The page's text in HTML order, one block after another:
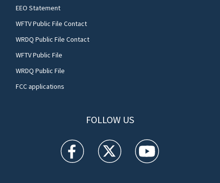
EEO Statement
WFTV Public File Contact
WRDQ Public File Contact
WFTV Public File
WRDQ Public File
FCC applications
FOLLOW US
WFTV facebook feed(Opens a new window)
WFTV twitter feed(Opens a new
WFTV youtube